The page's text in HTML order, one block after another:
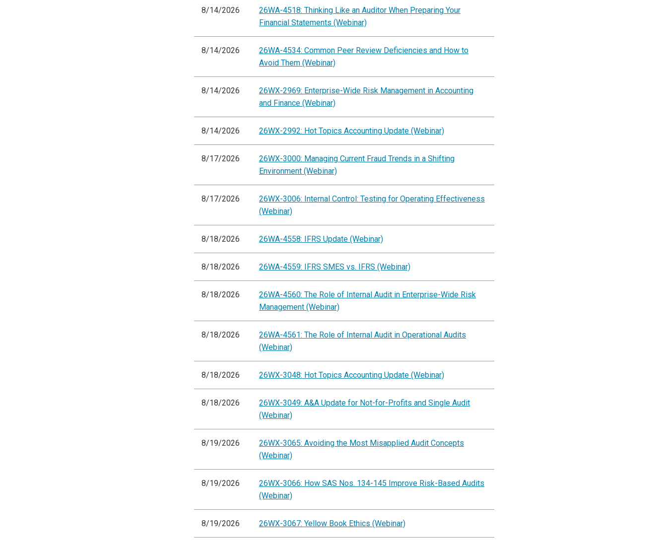
8/14/2026
26WA-4518: Thinking Like an Auditor When Preparing Your
Financial Statements (Webinar)
8/14/2026
26WA-4534: Common Peer Review Deficiencies and How to
Avoid Them (Webinar)
8/14/2026
26WX-2969: Enterprise-Wide Risk Management in Accounting
and Finance (Webinar)
8/14/2026 26WX-2992: Hot Topics Accounting Update (Webinar)
8/17/2026
26WX-3000: Managing Current Fraud Trends in a Shifting
Environment (Webinar)
8/17/2026
26WX-3006: Internal Control: Testing for Operating Effectiveness
(Webinar)
8/18/2026 26WA-4558: IFRS Update (Webinar)
8/18/2026 26WA-4559: IFRS SMES vs. IFRS (Webinar)
8/18/2026
26WA-4560: The Role of Internal Audit in Enterprise-Wide Risk
Management (Webinar)
8/18/2026
26WA-4561: The Role of Internal Audit in Operational Audits
(Webinar)
8/18/2026 26WX-3048: Hot Topics Accounting Update (Webinar)
8/18/2026
26WX-3049: A&A Update for Not-for-Profits and Single Audit
(Webinar)
8/19/2026
26WX-3065: Avoiding the Most Misapplied Audit Concepts
(Webinar)
8/19/2026
26WX-3066: How SAS Nos. 134-145 Improve Risk-Based Audits
(Webinar)
8/19/2026 26WX-3067: Yellow Book Ethics (Webinar)